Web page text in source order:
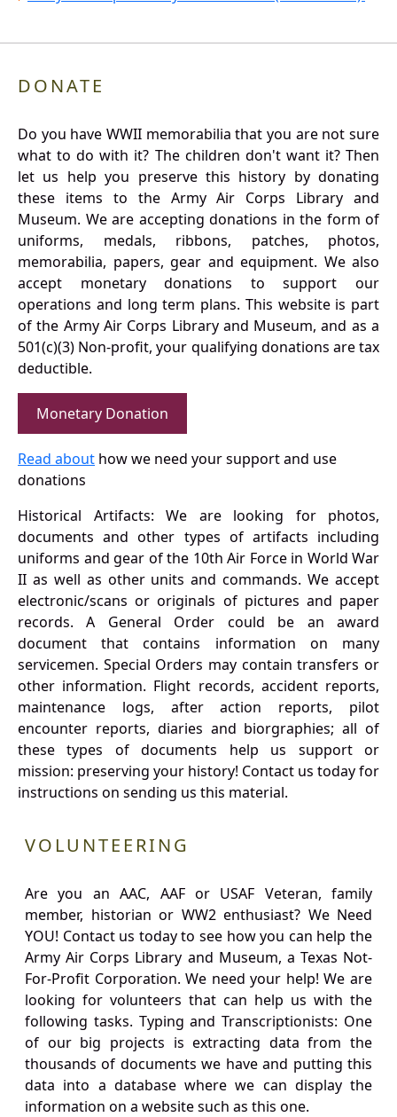
DONATE
Do you have WWII memorabilia that you are not sure
what to do with it? The children don't want it? Then
let us help you preserve this history by donating
these items to the Army Air Corps Library and
Museum. We are accepting donations in the form of
uniforms, medals, ribbons, patches, photos,
memorabilia, papers, gear and equipment. We also
accept monetary donations to support our
operations and long term plans. This website is part
of the Army Air Corps Library and Museum, and as a
501(c)(3) Non-profit, your qualifying donations are tax
deductible.
Monetary Donation
Read about how we need your support and use
donations
Historical Artifacts: We are looking for photos,
documents and other types of artifacts including
uniforms and gear of the 10th Air Force in World War
II as well as other units and commands. We accept
electronic/scans or originals of pictures and paper
records. A General Order could be an award
document that contains information on many
servicemen. Special Orders may contain transfers or
other information. Flight records, accident reports,
maintenance logs, after action reports, pilot
encounter reports, diaries and biorgraphies; all of
these types of documents help us support or
mission: preserving your history! Contact us today for
instructions on sending us this material.
VOLUNTEERING
Are you an AAC, AAF or USAF Veteran, family
member, historian or WW2 enthusiast? We Need
YOU! Contact us today to see how you can help the
Army Air Corps Library and Museum, a Texas Not-
For-Profit Corporation. We need your help! We are
looking for volunteers that can help us with the
following tasks. Typing and Transcriptionists: One
of our big projects is extracting data from the
thousands of documents we have and putting this
data into a database where we can display the
information on a website such as this one.